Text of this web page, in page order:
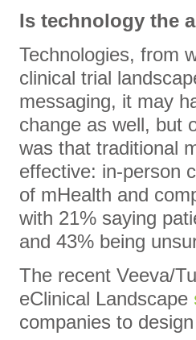
Is technology the
Technologies, from
clinical trial
messaging, it may
change as well, but
was that traditional
effective: in-person
of mHealth and
with 21% saying
and 43% being
The recent Veeva/
eClinical Landscape
companies to